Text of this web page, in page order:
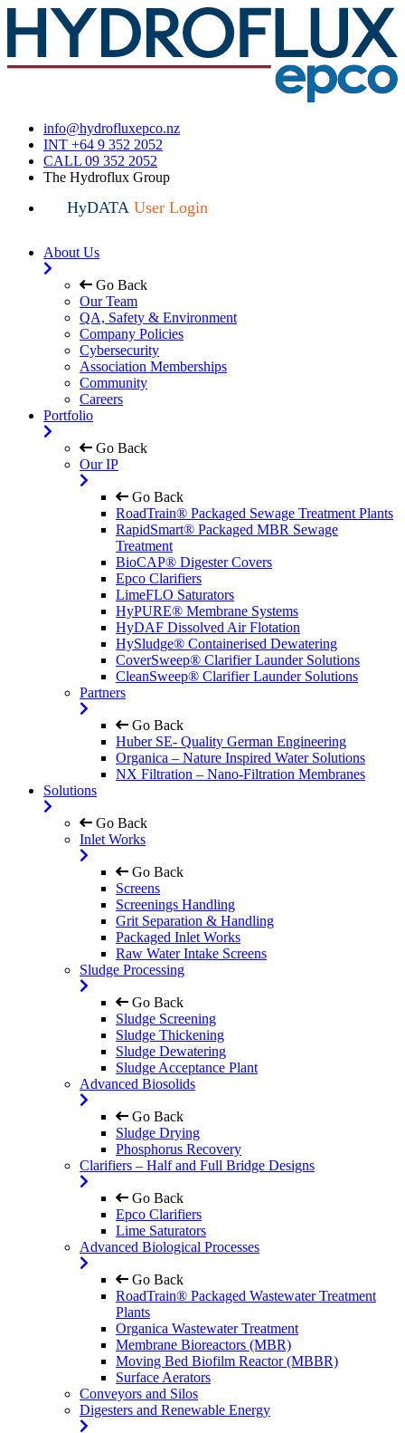
info@hydrofluxepco.nz
INT +64 9 352 2052
CALL 09 352 2052
The Hydroflux Group
HyDATA User Login
About Us
Go Back
Our Team
QA, Safety & Environment
Company Policies
Cybersecurity
Association Memberships
Community
Careers
Portfolio
Go Back
Our IP
Go Back
RoadTrain® Packaged Sewage Treatment Plants
RapidSmart® Packaged MBR Sewage
Treatment
BioCAP® Digester Covers
Epco Clarifiers
LimeFLO Saturators
HyPURE® Membrane Systems
HyDAF Dissolved Air Flotation
HySludge® Containerised Dewatering
CoverSweep® Clarifier Launder Solutions
CleanSweep® Clarifier Launder Solutions
Partners
Go Back
Huber SE- Quality German Engineering
Organica – Nature Inspired Water Solutions
NX Filtration – Nano-Filtration Membranes
Solutions
Go Back
Inlet Works
Go Back
Screens
Screenings Handling
Grit Separation & Handling
Packaged Inlet Works
Raw Water Intake Screens
Sludge Processing
Go Back
Sludge Screening
Sludge Thickening
Sludge Dewatering
Sludge Acceptance Plant
Advanced Biosolids
Go Back
Sludge Drying
Phosphorus Recovery
Clarifiers – Half and Full Bridge Designs
Go Back
Epco Clarifiers
Lime Saturators
Advanced Biological Processes
Go Back
RoadTrain® Packaged Wastewater Treatment
Plants
Organica Wastewater Treatment
Membrane Bioreactors (MBR)
Moving Bed Biofilm Reactor (MBBR)
Surface Aerators
Conveyors and Silos
Digesters and Renewable Energy